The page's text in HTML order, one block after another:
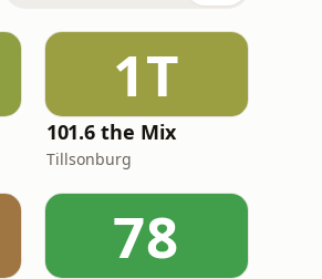
1T
101.6 the Mix
Tillsonburg
78